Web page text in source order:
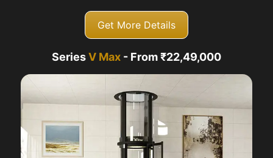
Get More Details
SeriesV Max - From ₹22,49,000